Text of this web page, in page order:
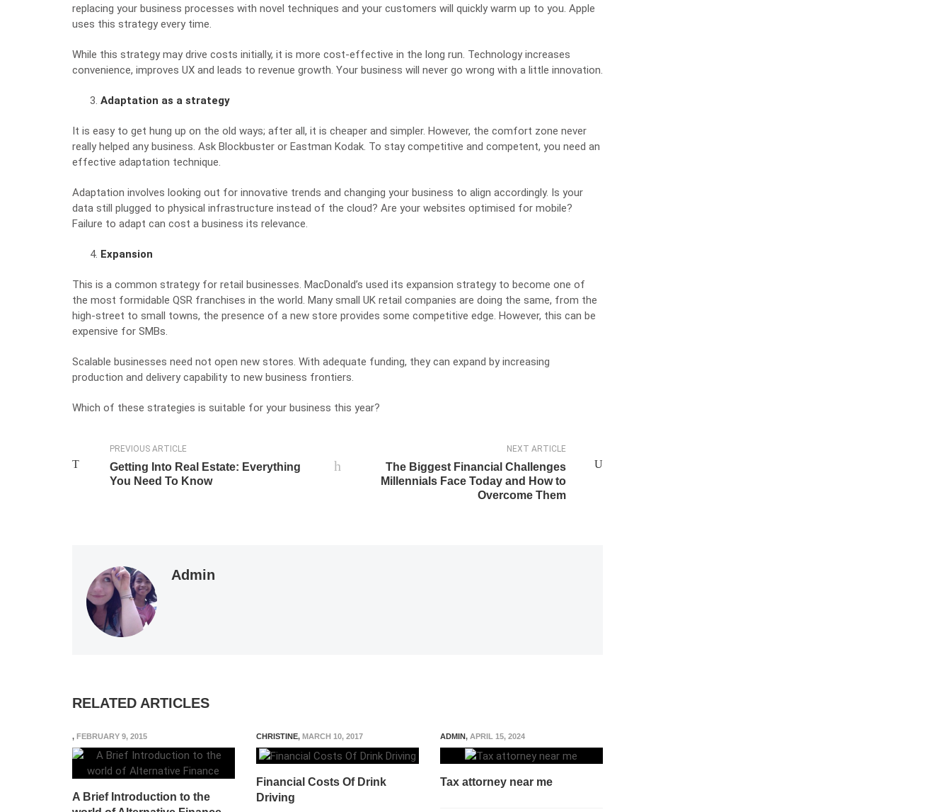
replacing your business processes with novel techniques and your customers will quickly warm up to you. Apple
uses this strategy every time.
While this strategy may drive costs initially, it is more cost-effective in the long run. Technology increases
convenience, improves UX and leads to revenue growth. Your business will never go wrong with a little innovation.
Adaptation as a strategy
It is easy to get hung up on the old ways; after all, it is cheaper and simpler. However, the comfort zone never
really helped any business. Ask Blockbuster or Eastman Kodak. To stay competitive and competent, you need an
effective adaptation technique.
Adaptation involves looking out for innovative trends and changing your business to align accordingly. Is your
data still plugged to physical infrastructure instead of the cloud? Are your websites optimised for mobile?
Failure to adapt can cost a business its relevance.
Expansion
This is a common strategy for retail businesses. MacDonald’s used its expansion strategy to become one of
the most formidable QSR franchises in the world. Many small UK retail companies are doing the same, from the
high-street to small towns, the presence of a new store provides some competitive edge. However, this can be
expensive for SMBs.
Scalable businesses need not open new stores. With adequate funding, they can expand by increasing
production and delivery capability to new business frontiers.
Which of these strategies is suitable for your business this year?
NEXT ARTICLE
The Biggest Financial Challenges
Millennials Face Today and How to
Overcome Them
PREVIOUS ARTICLE
Getting Into Real Estate: Everything
You Need To Know
Admin
RELATED ARTICLES
, FEBRUARY 9, 2015
A Brief Introduction to the
CHRISTINE, MARCH 10, 2017
Financial Costs Of Drink
Driving
ADMIN, APRIL 15, 2024
Tax attorney near me